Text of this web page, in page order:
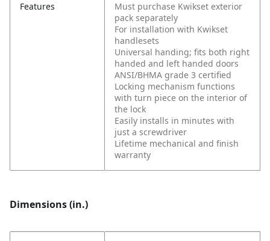
Features
Must purchase Kwikset exterior
pack separately
For installation with Kwikset
handlesets
Universal handing; fits both right
handed and left handed doors
ANSI/BHMA grade 3 certified
Locking mechanism functions
with turn piece on the interior of
the lock
Easily installs in minutes with
just a screwdriver
Lifetime mechanical and finish
warranty
Dimensions (in.)